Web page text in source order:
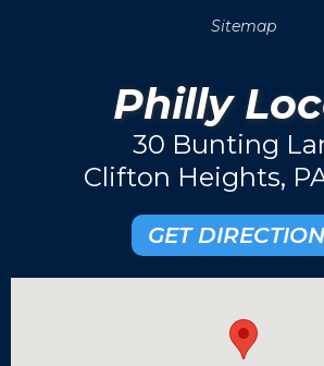
Sitemap
Philly
30 Bunting
Clifton Heights,
GET